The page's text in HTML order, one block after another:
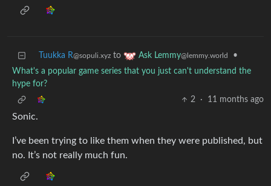
Tuukka R@sopuli.xyz to Ask Lemmy@lemmy.world
•
What's a popular game series that you just can't understand the
hype for?
2
· 11 months ago
Sonic.
I’ve been trying to like them when they were published, but
no. It’s not really much fun.